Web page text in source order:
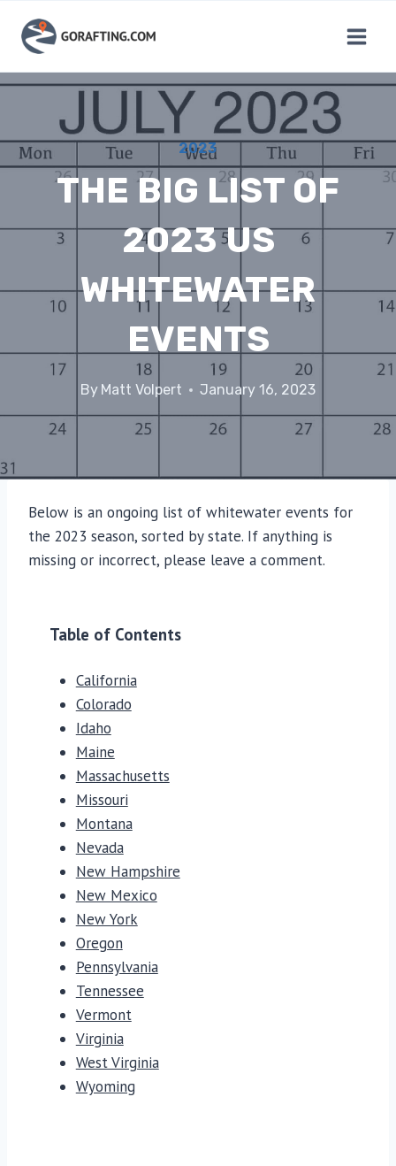
content
2023
THE BIG LIST OF
2023 US
WHITEWATER
EVENTS
By Matt Volpert January 16, 2023
Below is an ongoing list of whitewater events for
the 2023 season, sorted by state. If anything is
missing or incorrect, please leave a comment.
Table of Contents
California
Colorado
Idaho
Maine
Massachusetts
Missouri
Montana
Nevada
New Hampshire
New Mexico
New York
Oregon
Pennsylvania
Tennessee
Vermont
Virginia
West Virginia
Wyoming